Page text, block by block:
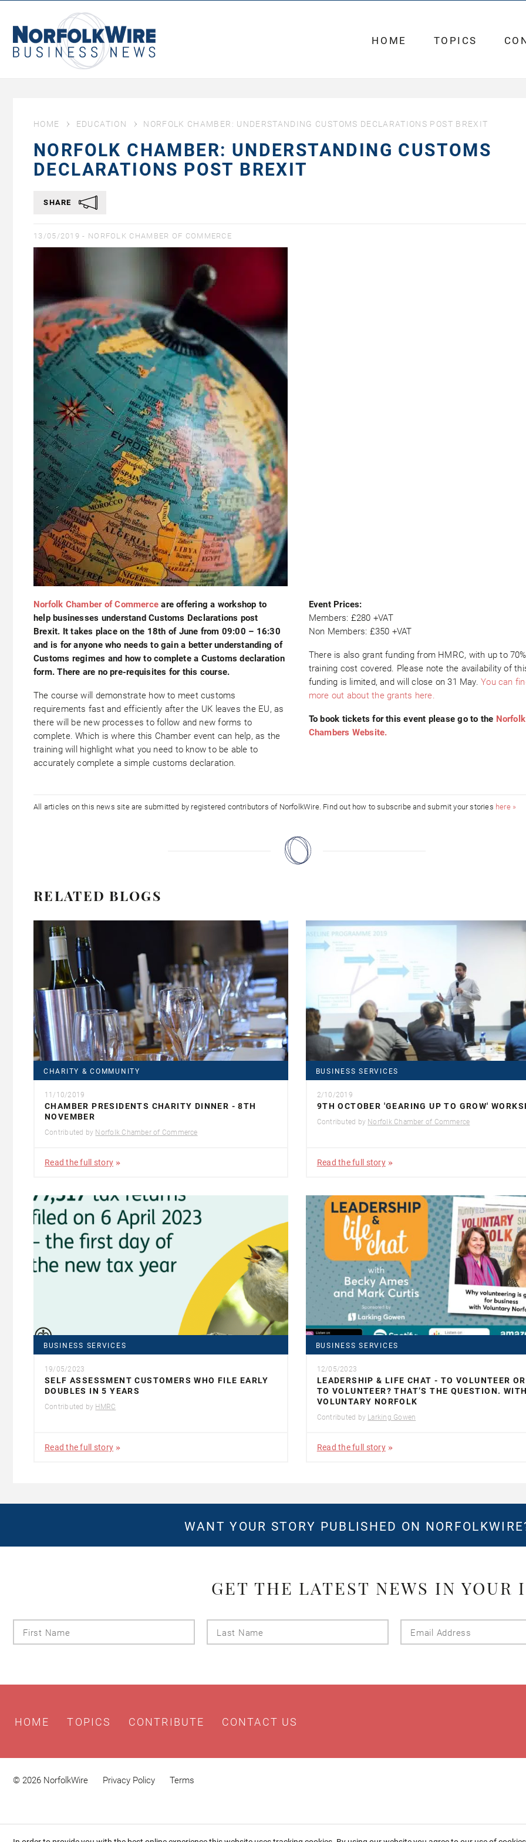
Business
News
HOME TOPICS
HOME EDUCATION NORFOLK CHAMBER: UNDERSTANDING CUSTOMS DECLARATIONS POST BREXIT
NORFOLK CHAMBER: UNDERSTANDING CUSTOMS
DECLARATIONS POST BREXIT
SHARE
13/05/2019 - NORFOLK CHAMBER OF COMMERCE
Norfolk Chamber of Commerce are offering a workshop to
help businesses understand Customs Declarations post
Brexit. It takes place on the 18th of June from 09:00 – 16:30
and is for anyone who needs to gain a better understanding of
Customs regimes and how to complete a Customs declaration
form. There are no pre-requisites for this course.
The course will demonstrate how to meet customs
requirements fast and efficiently after the UK leaves the EU, as
there will be new processes to follow and new forms to
complete. Which is where this Chamber event can help, as the
training will highlight what you need to know to be able to
accurately complete a simple customs declaration.
Event Prices:
Members: £280 +VAT
Non Members: £350 +VAT
There is also grant funding from HMRC, with up to
training cost covered. Please note the availability of
funding is limited, and will close on 31 May. You can
more out about the grants here.
To book tickets for this event please go to the Norfolk
Chambers Website.
All articles on this news site are submitted by registered contributors of NorfolkWire. Find out how to subscribe and submit your stories here »
RELATED BLOGS
CHARITY & COMMUNITY
11/10/2019
CHAMBER PRESIDENTS CHARITY DINNER - 8TH
NOVEMBER
Contributed by Norfolk Chamber of Commerce
Read the full story
BUSINESS SERVICES
2/10/2019
9TH OCTOBER 'GEARING UP TO GROW'
Contributed by Norfolk Chamber of Commerce
Read the full story
BUSINESS SERVICES
19/05/2023
SELF ASSESSMENT CUSTOMERS WHO FILE EARLY
DOUBLES IN 5 YEARS
Contributed by HMRC
Read the full story
BUSINESS SERVICES
12/05/2023
LEADERSHIP & LIFE CHAT - TO VOLUNTEER
TO VOLUNTEER? THAT’S THE QUESTION.
VOLUNTARY NORFOLK
Contributed by Larking Gowen
Read the full story
WANT YOUR STORY PUBLISHED ON
GET THE LATEST NEWS IN YOUR
Name
Name
HOME TOPICS CONTRIBUTE CONTACT US
© 2026 NorfolkWire Privacy Policy Terms